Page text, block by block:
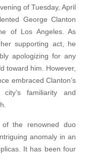
of Tuesday, April
George Clanton
of Los Angeles. As
supporting act, he
apologizing for any
toward him. However,
embraced Clanton’s
familiarity and
the renowned duo
anomaly in an
It has been four